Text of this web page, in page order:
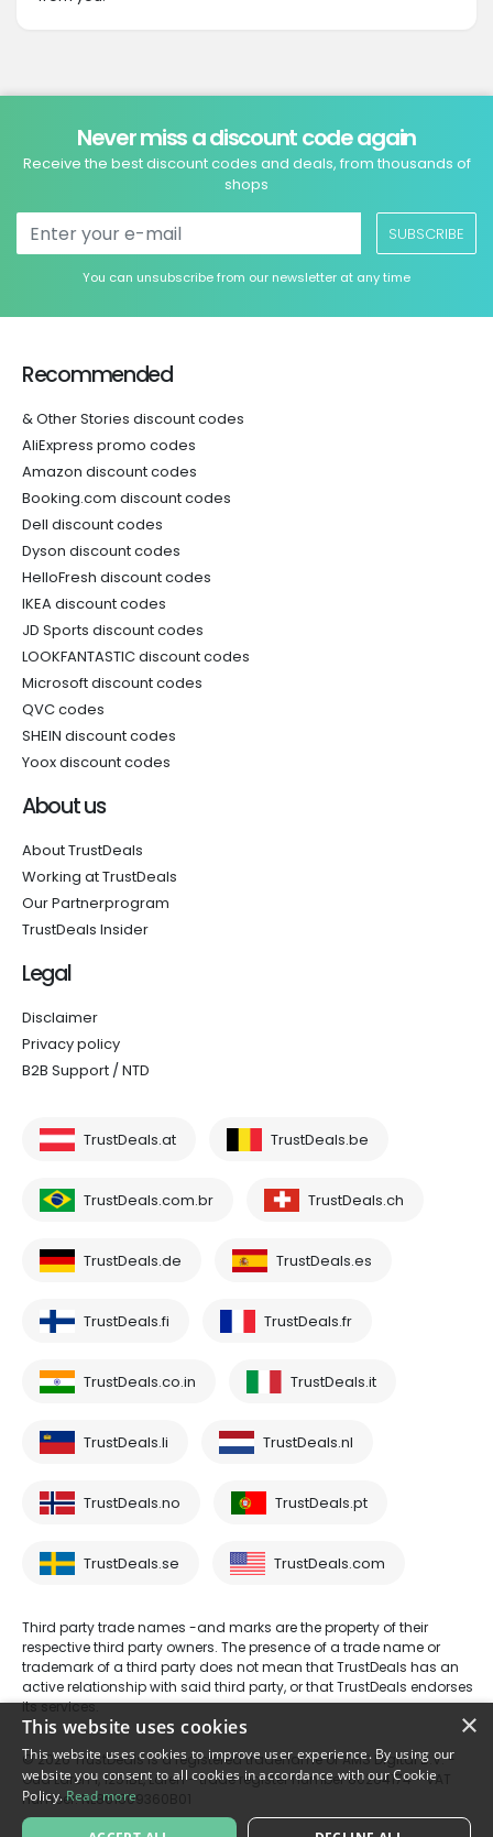
Never miss a discount code again
Receive the best discount codes and deals, from thousands of
shops
SUBSCRIBE
You can unsubscribe from our newsletter at any time
Recommended
& Other Stories discount codes
AliExpress promo codes
Amazon discount codes
Booking.com discount codes
Dell discount codes
Dyson discount codes
HelloFresh discount codes
IKEA discount codes
JD Sports discount codes
LOOKFANTASTIC discount codes
Microsoft discount codes
QVC codes
SHEIN discount codes
Yoox discount codes
About us
About TrustDeals
Working at TrustDeals
Our Partnerprogram
TrustDeals Insider
Legal
Disclaimer
Privacy policy
B2B Support / NTD
TrustDeals.at TrustDeals.be
TrustDeals.com.br TrustDeals.ch
TrustDeals.de TrustDeals.es
TrustDeals.fi TrustDeals.fr
TrustDeals.co.in TrustDeals.it
TrustDeals.li TrustDeals.nl
TrustDeals.no TrustDeals.pt
TrustDeals.se TrustDeals.com
Third party trade names -and marks are the property of their
respective third party owners. The presence of a trade name or
trademark of a third party does not mean that TrustDeals has an
active relationship with said third party, or that TrustDeals endorses
its services.
© 2026 TrustDeals is a registered tradename of AMS Digital B.V. -
Oud Laren 1, 1251BL, Laren - trade register number 80264174 - VAT
number: NL861609360B01
×
This website uses cookies
This website uses cookies to improve user experience. By using our
website you consent to all cookies in accordance with our Cookie
Policy. Read more